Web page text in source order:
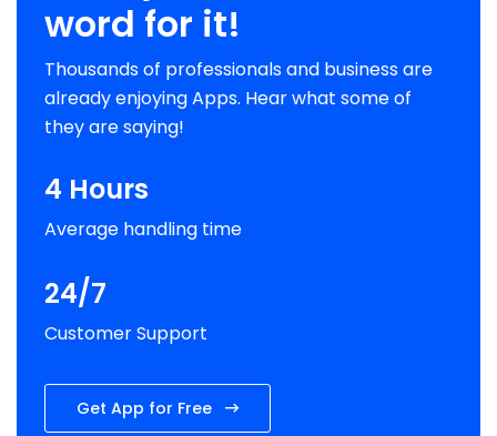
word for it!
Thousands of professionals and business are
already enjoying Apps. Hear what some of
they are saying!
4 Hours
Average handling time
24/7
Customer Support
Get App for Free